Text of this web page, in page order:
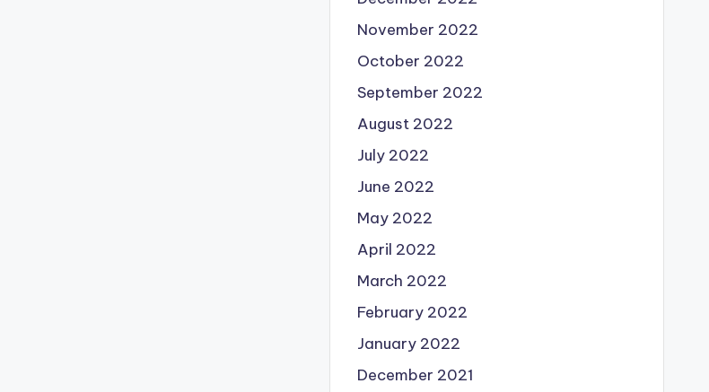
November 2022
October 2022
September 2022
August 2022
July 2022
June 2022
May 2022
April 2022
March 2022
February 2022
January 2022
December 2021